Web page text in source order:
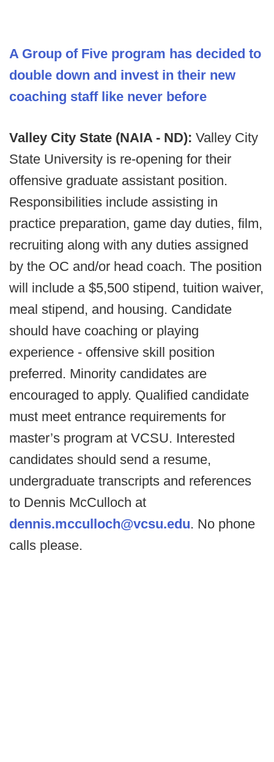
A Group of Five program has decided to
double down and invest in their new
coaching staff like never before
Valley City State (NAIA - ND): Valley City
State University is re-opening for their
offensive graduate assistant position.
Responsibilities include assisting in
practice preparation, game day duties, film,
recruiting along with any duties assigned
by the OC and/or head coach. The position
will include a $5,500 stipend, tuition waiver,
meal stipend, and housing. Candidate
should have coaching or playing
experience - offensive skill position
preferred. Minority candidates are
encouraged to apply. Qualified candidate
must meet entrance requirements for
master’s program at VCSU. Interested
candidates should send a resume,
undergraduate transcripts and references
to Dennis McCulloch at
dennis.mcculloch@vcsu.edu. No phone
calls please.